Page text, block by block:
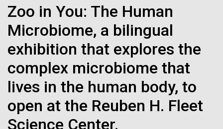
Zoo in You: The Human
Microbiome, a bilingual
exhibition that explores the
complex microbiome that
lives in the human body, to
open at the Reuben H. Fleet
Science Center.
JCVI
15-MAR-2023 SCIENTIFIC AMERICAN
Dan Gibson, Ph.D.
Credit: J. Craig Venter Institute
Hi-res (4500x3000)
See more on the first minimal synthetic bacterial cell.
Credit: J. Craig Venter Institute
Hi-res (3744x5616)
JCVI Scientists Working in Lab
Credit: J. Craig Venter Institute
Hi-res (4160x6240)
J. Craig Venter Institute, La Jolla (building
J. Craig Venter Institute, La Jolla (building interior)